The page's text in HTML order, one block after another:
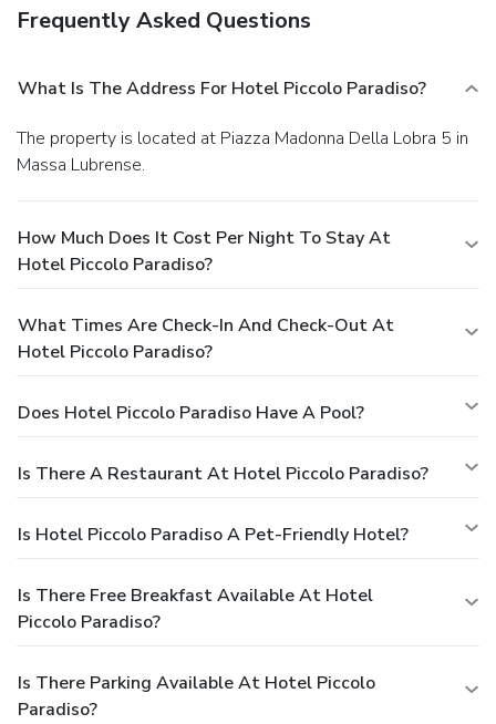
Frequently Asked Questions
What Is The Address For Hotel Piccolo Paradiso?
The property is located at Piazza Madonna Della Lobra 5 in
Massa Lubrense.
How Much Does It Cost Per Night To Stay At
Hotel Piccolo Paradiso?
What Times Are Check-In And Check-Out At
Hotel Piccolo Paradiso?
Does Hotel Piccolo Paradiso Have A Pool?
Is There A Restaurant At Hotel Piccolo Paradiso?
Is Hotel Piccolo Paradiso A Pet-Friendly Hotel?
Is There Free Breakfast Available At Hotel
Piccolo Paradiso?
Is There Parking Available At Hotel Piccolo
Paradiso?